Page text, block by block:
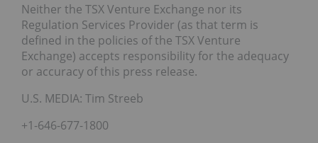
Neither the TSX Venture Exchange nor its
Regulation Services Provider (as that term is
defined in the policies of the TSX Venture
Exchange) accepts responsibility for the adequacy
or accuracy of this press release.
U.S. MEDIA: Tim Streeb
+1-646-677-1800